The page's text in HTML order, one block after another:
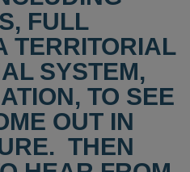
FULL
TERRITORIAL
SYSTEM,
TO SEE
OUT IN
THEN